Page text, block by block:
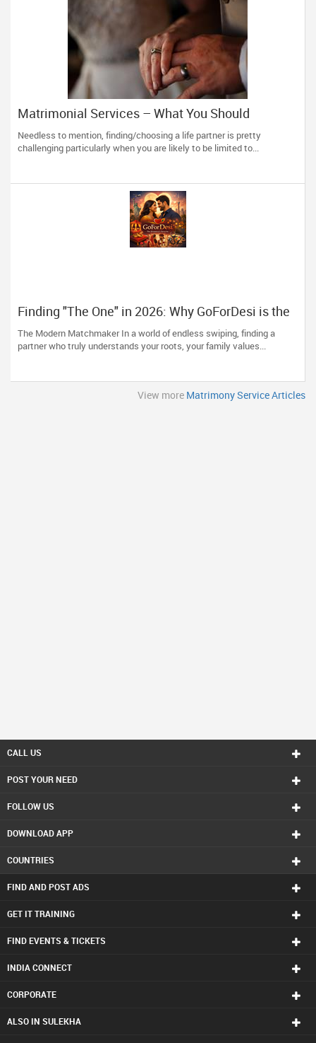
Matrimonial Services – What You Should
Remember
Needless to mention, finding/choosing a life partner is pretty
challenging particularly when you are likely to be limited to...
Finding "The One" in 2026: Why GoForDesi is the
The Modern Matchmaker In a world of endless swiping, finding a
partner who truly understands your roots, your family values...
View more Matrimony Service Articles
CALL US
POST YOUR NEED
FOLLOW US
DOWNLOAD APP
COUNTRIES
FIND AND POST ADS
GET IT TRAINING
FIND EVENTS & TICKETS
INDIA CONNECT
CORPORATE
ALSO IN SULEKHA